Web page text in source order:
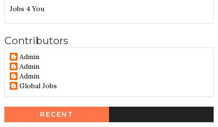
Jobs 4 You
Contributors
Admin
Admin
Admin
Global Jobs
RECENT